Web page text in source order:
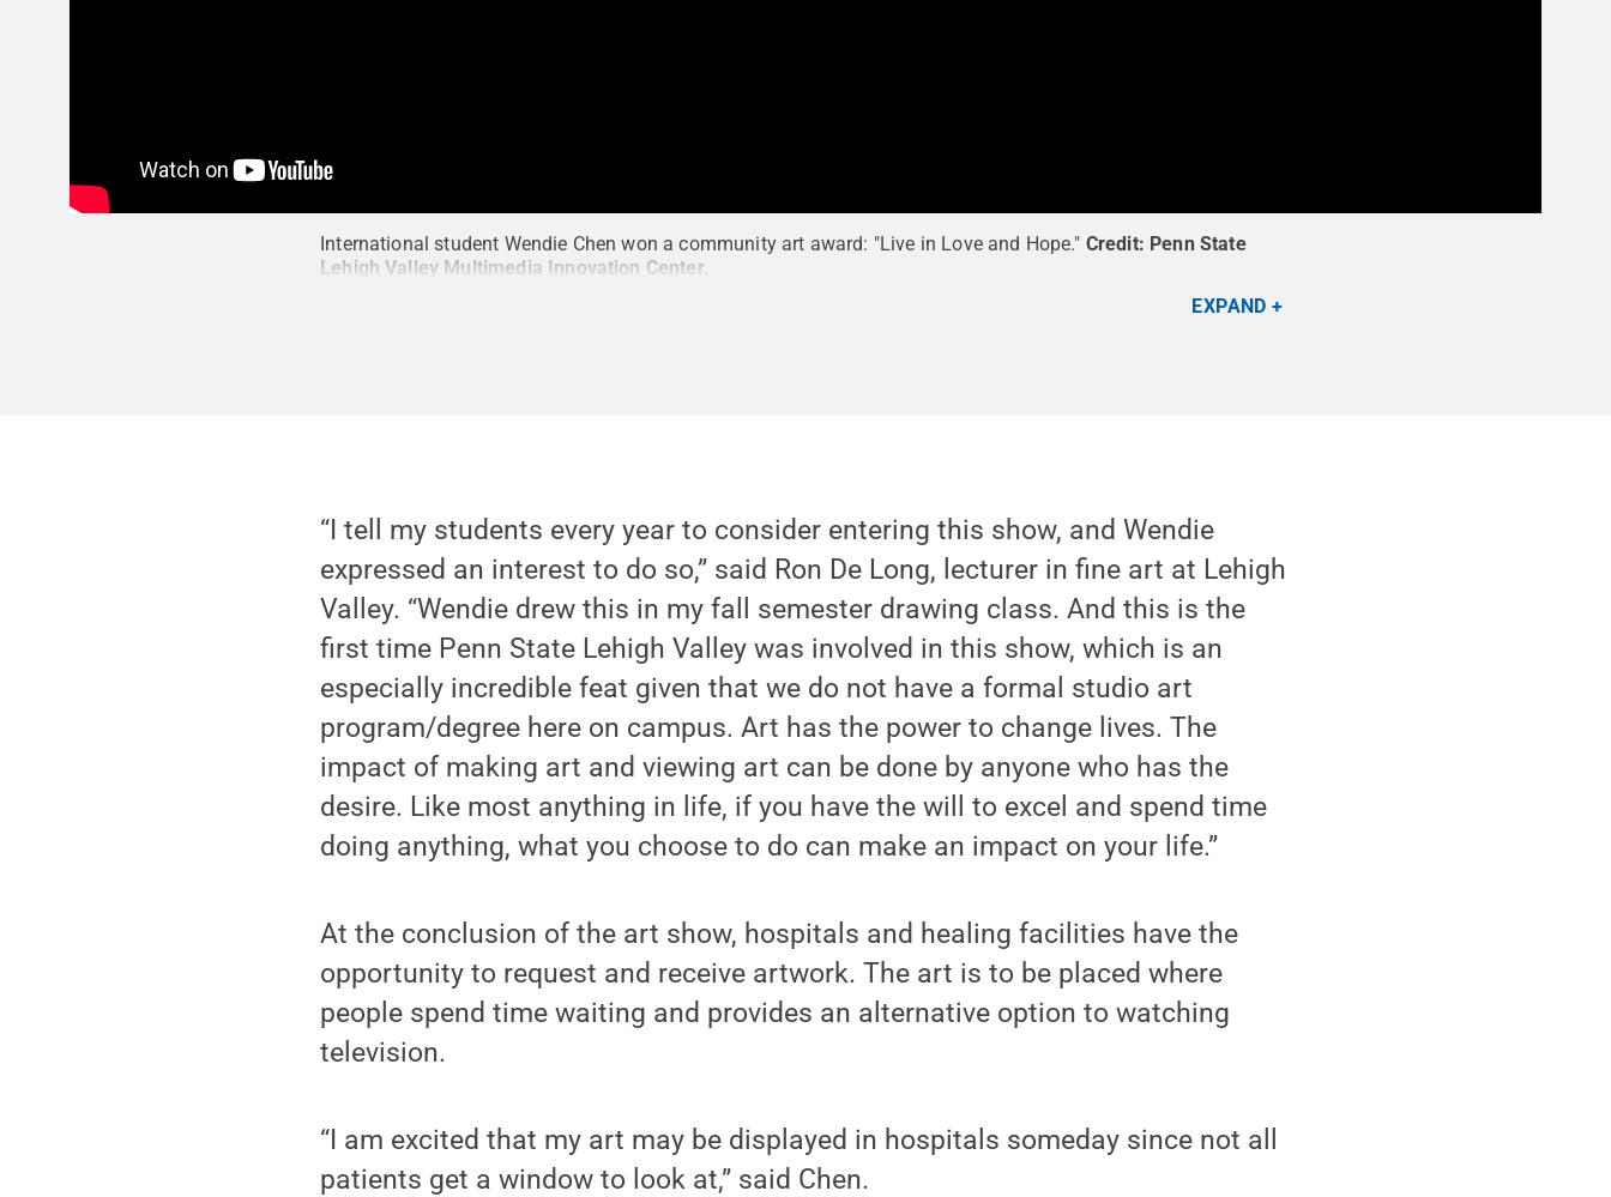
International student Wendie Chen won a community art award: "Live in Love and Hope." Credit: Penn State
Lehigh Valley Multimedia Innovation Center.
EXPAND
“I tell my students every year to consider entering this show, and Wendie
expressed an interest to do so,” said Ron De Long, lecturer in fine art at Lehigh
Valley. “Wendie drew this in my fall semester drawing class. And this is the
first time Penn State Lehigh Valley was involved in this show, which is an
especially incredible feat given that we do not have a formal studio art
program/degree here on campus. Art has the power to change lives. The
impact of making art and viewing art can be done by anyone who has the
desire. Like most anything in life, if you have the will to excel and spend time
doing anything, what you choose to do can make an impact on your life.”
At the conclusion of the art show, hospitals and healing facilities have the
opportunity to request and receive artwork. The art is to be placed where
people spend time waiting and provides an alternative option to watching
television.
“I am excited that my art may be displayed in hospitals someday since not all
patients get a window to look at,” said Chen.